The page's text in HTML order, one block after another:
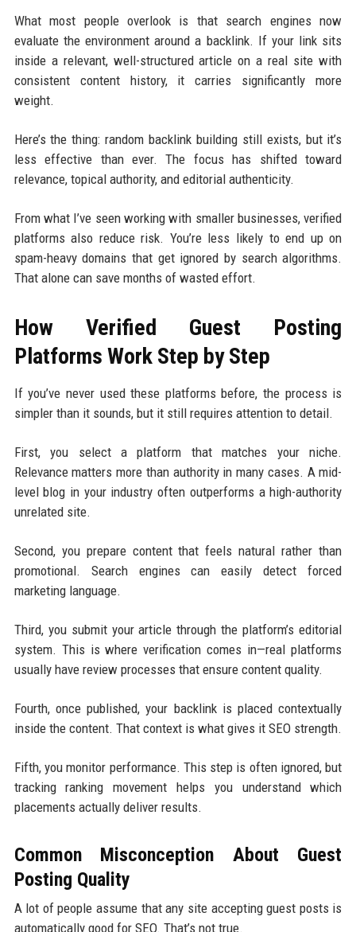
What most people overlook is that search engines now
evaluate the environment around a backlink. If your link sits
inside a relevant, well-structured article on a real site with
consistent content history, it carries significantly more
weight.
Here’s the thing: random backlink building still exists, but it’s
less effective than ever. The focus has shifted toward
relevance, topical authority, and editorial authenticity.
From what I’ve seen working with smaller businesses, verified
platforms also reduce risk. You’re less likely to end up on
spam-heavy domains that get ignored by search algorithms.
That alone can save months of wasted effort.
How Verified Guest Posting
Platforms Work Step by Step
If you’ve never used these platforms before, the process is
simpler than it sounds, but it still requires attention to detail.
First, you select a platform that matches your niche.
Relevance matters more than authority in many cases. A mid-
level blog in your industry often outperforms a high-authority
unrelated site.
Second, you prepare content that feels natural rather than
promotional. Search engines can easily detect forced
marketing language.
Third, you submit your article through the platform’s editorial
system. This is where verification comes in—real platforms
usually have review processes that ensure content quality.
Fourth, once published, your backlink is placed contextually
inside the content. That context is what gives it SEO strength.
Fifth, you monitor performance. This step is often ignored, but
tracking ranking movement helps you understand which
placements actually deliver results.
Common Misconception About Guest
Posting Quality
A lot of people assume that any site accepting guest posts is
automatically good for SEO. That’s not true.